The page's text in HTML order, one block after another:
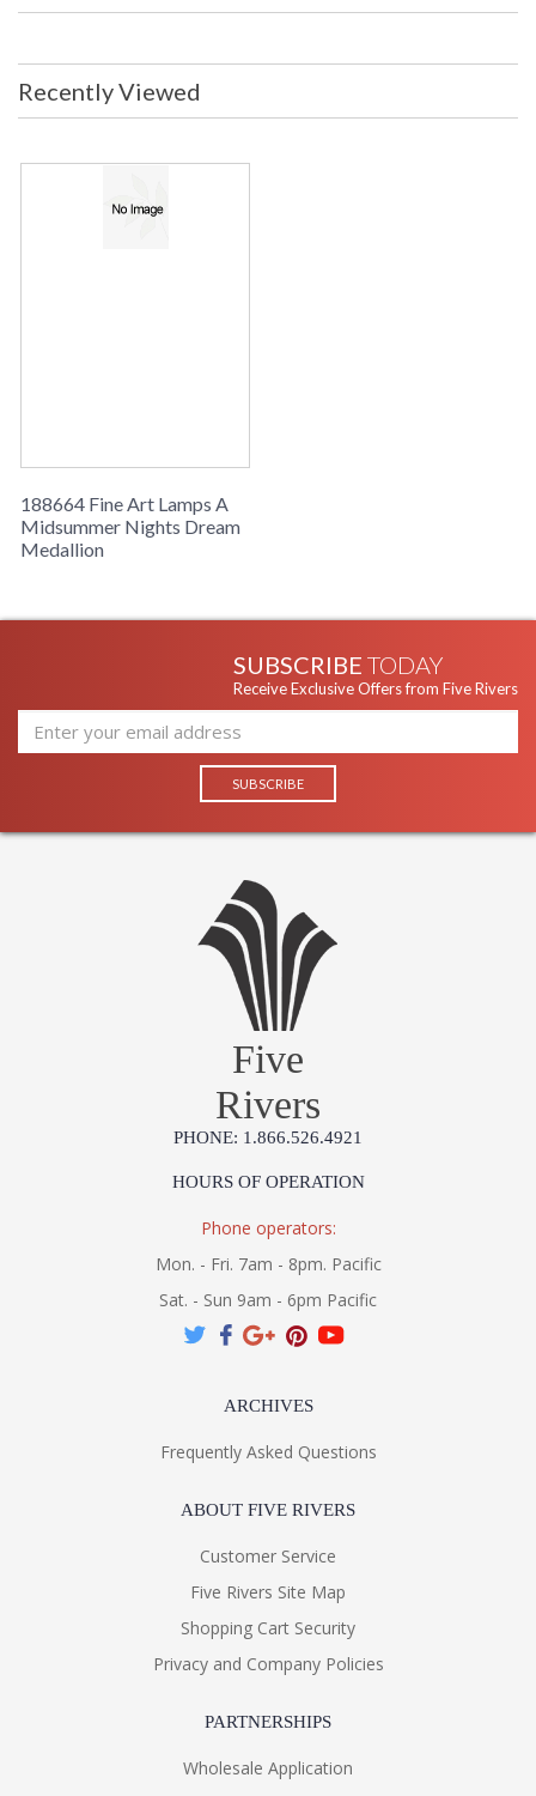
Recently Viewed
188664 Fine Art Lamps A
Midsummer Nights Dream
Medallion
SUBSCRIBE TODAY
Receive Exclusive Offers from Five Rivers
Five
Rivers
PHONE: 1.866.526.4921
HOURS OF OPERATION
Phone operators:
Mon. - Fri. 7am - 8pm. Pacific
Sat. - Sun 9am - 6pm Pacific
ARCHIVES
Frequently Asked Questions
ABOUT FIVE RIVERS
Customer Service
Five Rivers Site Map
Shopping Cart Security
Privacy and Company Policies
PARTNERSHIPS
Wholesale Application